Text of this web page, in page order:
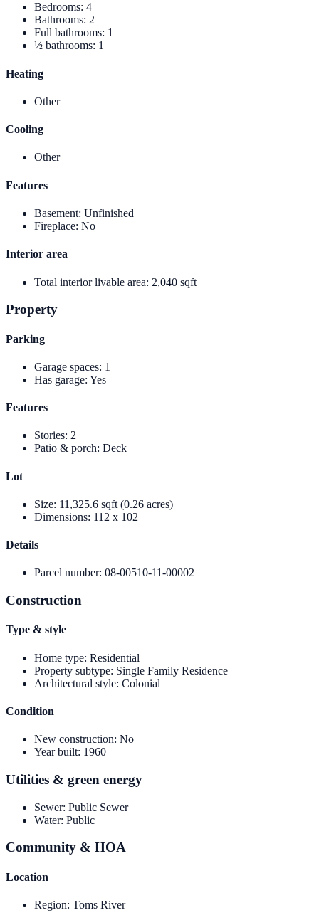
Bedrooms: 4
Bathrooms: 2
Full bathrooms: 1
½ bathrooms: 1
Heating
Other
Cooling
Other
Features
Basement: Unfinished
Fireplace: No
Interior area
Total interior livable area: 2,040 sqft
Property
Parking
Garage spaces: 1
Has garage: Yes
Features
Stories: 2
Patio & porch: Deck
Lot
Size: 11,325.6 sqft (0.26 acres)
Dimensions: 112 x 102
Details
Parcel number: 08-00510-11-00002
Construction
Type & style
Home type: Residential
Property subtype: Single Family Residence
Architectural style: Colonial
Condition
New construction: No
Year built: 1960
Utilities & green energy
Sewer: Public Sewer
Water: Public
Community & HOA
Location
Region: Toms River